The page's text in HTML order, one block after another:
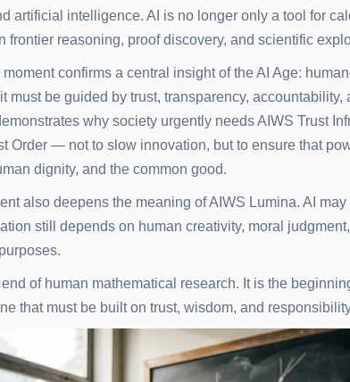
artificial intelligence. AI is no longer only a tool for
frontier reasoning, proof discovery, and scientific
moment confirms a central insight of the AI Age:
must be guided by trust, transparency,
why society urgently needs AIWS Trust
Order — not to slow innovation, but to ensure that
dignity, and the common good.
also deepens the meaning of AIWS Lumina. AI
still depends on human creativity, moral
of human mathematical research. It is the
that must be built on trust, wisdom, and